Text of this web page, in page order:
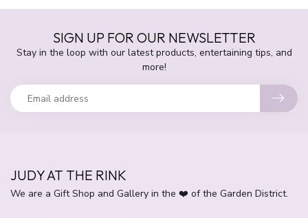
SIGN UP FOR OUR NEWSLETTER
Stay in the loop with our latest products, entertaining tips, and
more!
JUDY AT THE RINK
We are a Gift Shop and Gallery in the ❤️ of the Garden District.